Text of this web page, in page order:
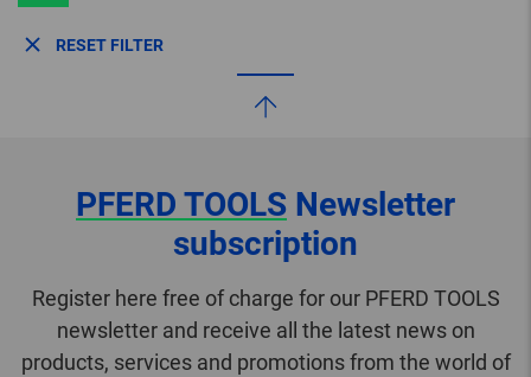
RESET FILTER
PFERD TOOLS Newsletter
subscription
Register here free of charge for our PFERD TOOLS
newsletter and receive all the latest news on
products, services and promotions from the world of